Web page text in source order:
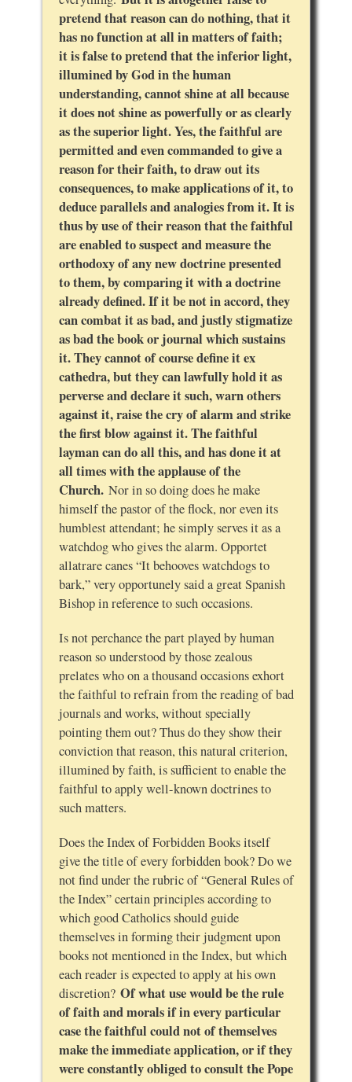
pretend that reason can do nothing, that it
has no function at all in matters of faith;
it is false to pretend that the inferior light,
illumined by God in the human
understanding, cannot shine at all because
it does not shine as powerfully or as clearly
as the superior light. Yes, the faithful are
permitted and even commanded to give a
reason for their faith, to draw out its
consequences, to make applications of it, to
deduce parallels and analogies from it. It is
thus by use of their reason that the faithful
are enabled to suspect and measure the
orthodoxy of any new doctrine presented
to them, by comparing it with a doctrine
already defined. If it be not in accord, they
can combat it as bad, and justly stigmatize
as bad the book or journal which sustains
it. They cannot of course define it ex
cathedra, but they can lawfully hold it as
perverse and declare it such, warn others
against it, raise the cry of alarm and strike
the first blow against it. The faithful
layman can do all this, and has done it at
all times with the applause of the
Church.Nor in so doing does he make
himself the pastor of the flock, nor even its
humblest attendant; he simply serves it as a
watchdog who gives the alarm. Opportet
allatrare canes “It behooves watchdogs to
bark,” very opportunely said a great Spanish
Bishop in reference to such occasions.
Is not perchance the part played by human
reason so understood by those zealous
prelates who on a thousand occasions exhort
the faithful to refrain from the reading of bad
journals and works, without specially
pointing them out? Thus do they show their
conviction that reason, this natural criterion,
illumined by faith, is sufficient to enable the
faithful to apply well-known doctrines to
such matters.
Does the Index of Forbidden Books itself
give the title of every forbidden book? Do we
not find under the rubric of “General Rules of
the Index” certain principles according to
which good Catholics should guide
themselves in forming their judgment upon
books not mentioned in the Index, but which
each reader is expected to apply at his own
discretion? Of what use would be the rule
of faith and morals if in every particular
case the faithful could not of themselves
make the immediate application, or if they
were constantly obliged to consult the Pope